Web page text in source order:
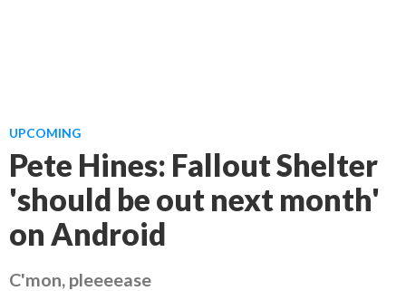
UPCOMING
Pete Hines: Fallout Shelter
'should be out next month'
on Android
C'mon, pleeeease